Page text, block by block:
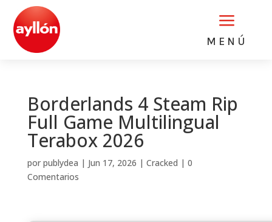
a
MENÚ
Borderlands 4 Steam Rip
Full Game Multilingual
Terabox 2026
por publydea | Jun 17, 2026 | Cracked | 0
Comentarios